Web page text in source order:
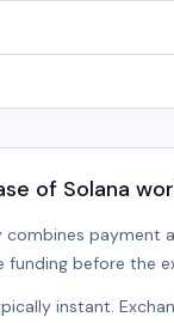
of Solana
combines payment
funding before the
instant.